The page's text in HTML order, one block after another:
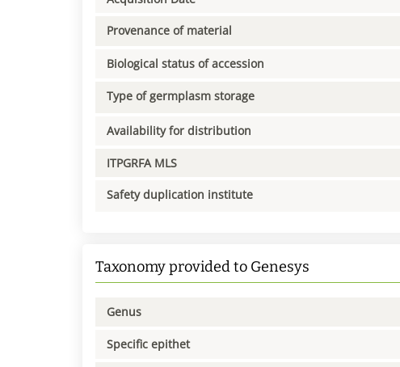
Provenance of material
Biological status of accession
Type of germplasm storage
Availability for distribution
ITPGRFA MLS
Safety duplication institute
Taxonomy provided to Genesys
Genus
Specific epithet